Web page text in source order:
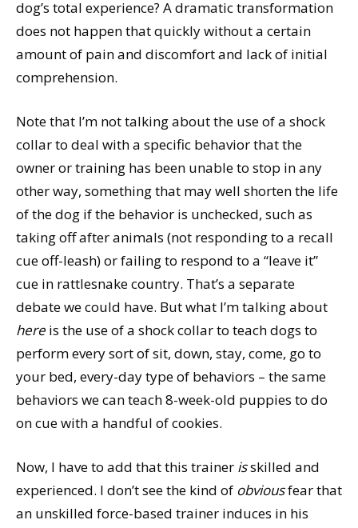
dog’s total experience? A dramatic transformation
does not happen that quickly without a certain
amount of pain and discomfort and lack of initial
comprehension.
Note that I’m not talking about the use of a shock
collar to deal with a specific behavior that the
owner or training has been unable to stop in any
other way, something that may well shorten the life
of the dog if the behavior is unchecked, such as
taking off after animals (not responding to a recall
cue off-leash) or failing to respond to a “leave it”
cue in rattlesnake country. That’s a separate
debate we could have. But what I’m talking about
hereis the use of a shock collar to teach dogs to
perform every sort of sit, down, stay, come, go to
your bed, every-day type of behaviors – the same
behaviors we can teach 8-week-old puppies to do
on cue with a handful of cookies.
Now, I have to add that this trainer isskilled and
experienced. I don’t see the kind of obviousfear that
an unskilled force-based trainer induces in his